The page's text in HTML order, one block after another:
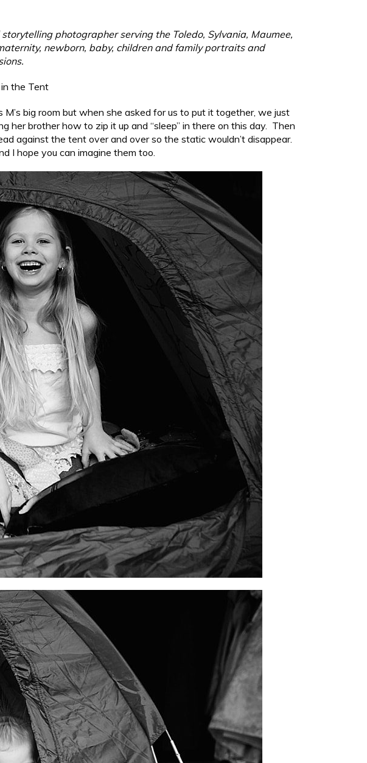
photographer serving the Toledo, Sylvania, Maumee,
newborn, baby, children and family portraits and
the Tent
big room but when she asked for us to put it together, we just
brother how to zip it up and “sleep” in there on this day. Then
against the tent over and over so the static wouldn’t disappear.
I hope you can imagine them too.